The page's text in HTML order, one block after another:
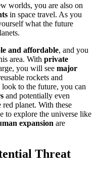
worlds, you are also on
in space travel. As you
what the future
and affordable, and you
area. With private
you will see major
rockets and
look to the future, you can
and potentially even
red planet. With these
to explore the universe like
expansion are
Threat